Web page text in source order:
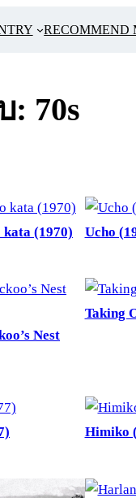
RECOMMEND
: 70s
(1970) Ucho
Nest
Taking
Himiko